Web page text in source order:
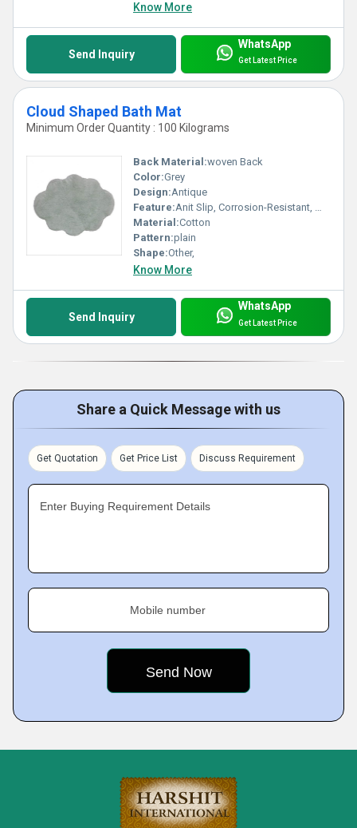
Know More
Send Inquiry
WhatsApp
Get Latest Price
Cloud Shaped Bath Mat
Minimum Order Quantity : 100 Kilograms
Back Material:woven Back
Color:Grey
Design:Antique
Feature:Anit Slip, Corrosion-Resistant, Washable, Quick Drying
Material:Cotton
Pattern:plain
Shape:Other,
Know More
Send Inquiry
WhatsApp
Get Latest Price
Share a Quick Message with us
Get Quotation Get Price List Discuss Requirement
Enter Buying Requirement Details
Mobile number